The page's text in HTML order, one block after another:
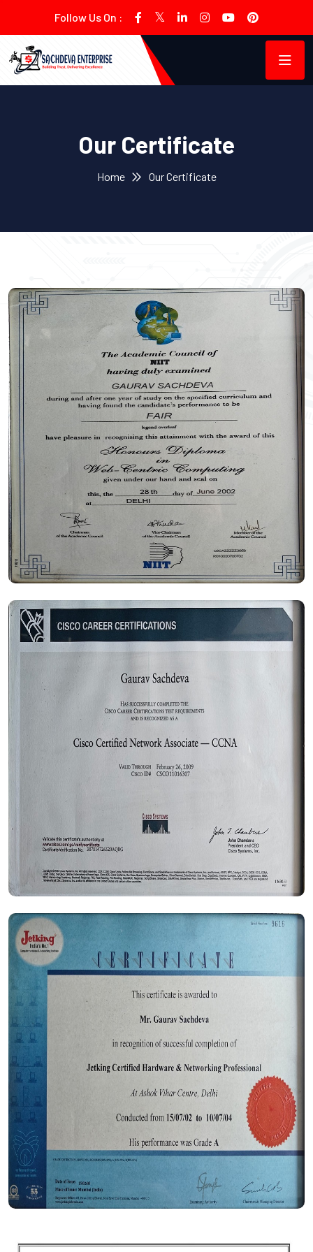
Follow Us On :
Our Certificate
Home Our Certificate
Certificate
Certificate
Certificate